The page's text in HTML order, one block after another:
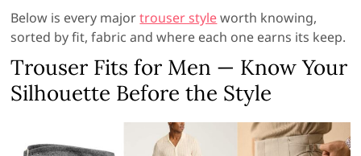
Below is every majortrouser styleworth knowing,
sorted by fit, fabric and where each one earns its keep.
Trouser Fits for Men — Know Your
Silhouette Before the Style